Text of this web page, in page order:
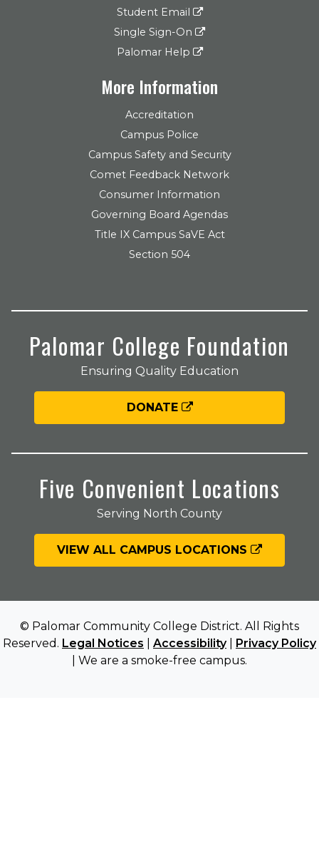
Student Email
Single Sign-On
Palomar Help
More Information
Accreditation
Campus Police
Campus Safety and Security
Comet Feedback Network
Consumer Information
Governing Board Agendas
Title IX Campus SaVE Act
Section 504
Palomar College Foundation
Ensuring Quality Education
DONATE
Five Convenient Locations
Serving North County
VIEW ALL CAMPUS LOCATIONS
© Palomar Community College District. All Rights
Reserved. Legal Notices Accessibility| Privacy Policy
| We are a smoke-free campus.